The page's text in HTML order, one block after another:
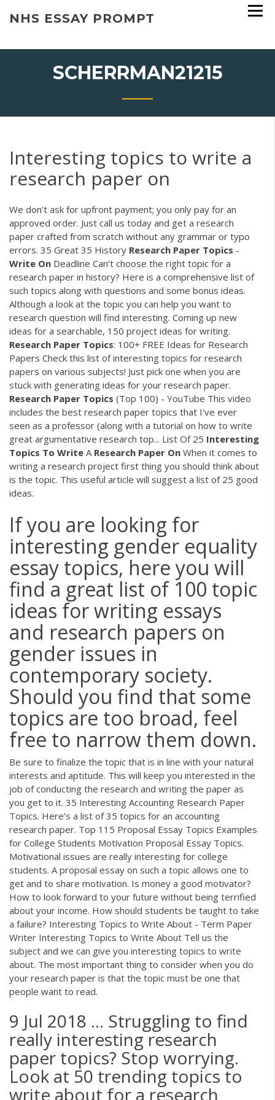
NHS ESSAY PROMPT
SCHERRMAN21215
Interesting topics to write a
research paper on
We don’t ask for upfront payment; you only pay for an
approved order. Just call us today and get a research
paper crafted from scratch without any grammar or typo
errors. 35 Great 35 History Research Paper Topics -
Write On Deadline Can’t choose the right topic for a
research paper in history? Here is a comprehensive list of
such topics along with questions and some bonus ideas.
Although a look at the topic you can help you want to
research question will find interesting. Coming up new
ideas for a searchable, 150 project ideas for writing.
Research Paper Topics: 100+ FREE Ideas for Research
Papers Check this list of interesting topics for research
papers on various subjects! Just pick one when you are
stuck with generating ideas for your research paper.
Research Paper Topics (Top 100) - YouTube This video
includes the best research paper topics that I've ever
seen as a professor (along with a tutorial on how to write
great argumentative research top... List Of 25 Interesting
Topics To Write A Research Paper On When it comes to
writing a research project first thing you should think about
is the topic. This useful article will suggest a list of 25 good
ideas.
If you are looking for
interesting gender equality
essay topics, here you will
find a great list of 100 topic
ideas for writing essays
and research papers on
gender issues in
contemporary society.
Should you find that some
topics are too broad, feel
free to narrow them down.
Be sure to finalize the topic that is in line with your natural
interests and aptitude. This will keep you interested in the
job of conducting the research and writing the paper as
you get to it. 35 Interesting Accounting Research Paper
Topics. Here’s a list of 35 topics for an accounting
research paper. Top 115 Proposal Essay Topics Examples
for College Students Motivation Proposal Essay Topics.
Motivational issues are really interesting for college
students. A proposal essay on such a topic allows one to
get and to share motivation. Is money a good motivator?
How to look forward to your future without being terrified
about your income. How should students be taught to take
a failure? Interesting Topics to Write About - Term Paper
Writer Interesting Topics to Write About Tell us the
subject and we can give you interesting topics to write
about. The most important thing to consider when you do
your research paper is that the topic must be one that
people want to read.
9 Jul 2018 ... Struggling to find
really interesting research
paper topics? Stop worrying.
Look at 50 trending topics to
write about for a research